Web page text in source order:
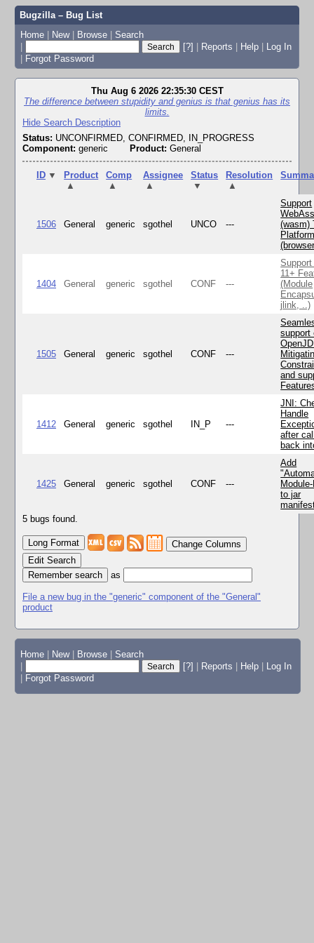
Bugzilla – Bug List
Home | New | Browse | Search
|
[?] | Reports | Help | Log In
| Forgot Password
Thu Aug 6 2026 22:35:30 CEST
The difference between stupidity and genius is that genius has its
limits.
Hide Search Description
Status: UNCONFIRMED, CONFIRMED, IN_PROGRESS
Component: generic Product: General
ID ▼
Product
▲
Comp
▲
Assignee
▲
Status
▼
Resolution
▲
1506 General generic sgothel UNCO ---
Support
(wasm)
1404 General generic sgothel CONF ---
11+
(Module
jlink, ..)
1505 General generic sgothel CONF ---
support
and
1412 General generic sgothel IN_P ---
JNI:
Handle
after
back
1425 General generic sgothel CONF ---
Add
to jar
5 bugs found.
Change Columns
Edit Search
as
File a new bug in the "generic" component of the "General"
product
Home New Browse
Search
[?] Reports Help
Log In
Forgot Password